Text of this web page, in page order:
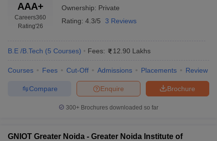
AAA+
Careers360
Rating'26
Ownership: Private
Rating: 4.3/5 3 Reviews
B.E /B.Tech (5 Courses) Fees: 12.90 Lakhs
Courses Fees Cut-Off Admissions Placements Review
Brochure
Enquire
Compare
300+ Brochures downloaded so far
GNIOT Greater Noida - Greater Noida Institute of